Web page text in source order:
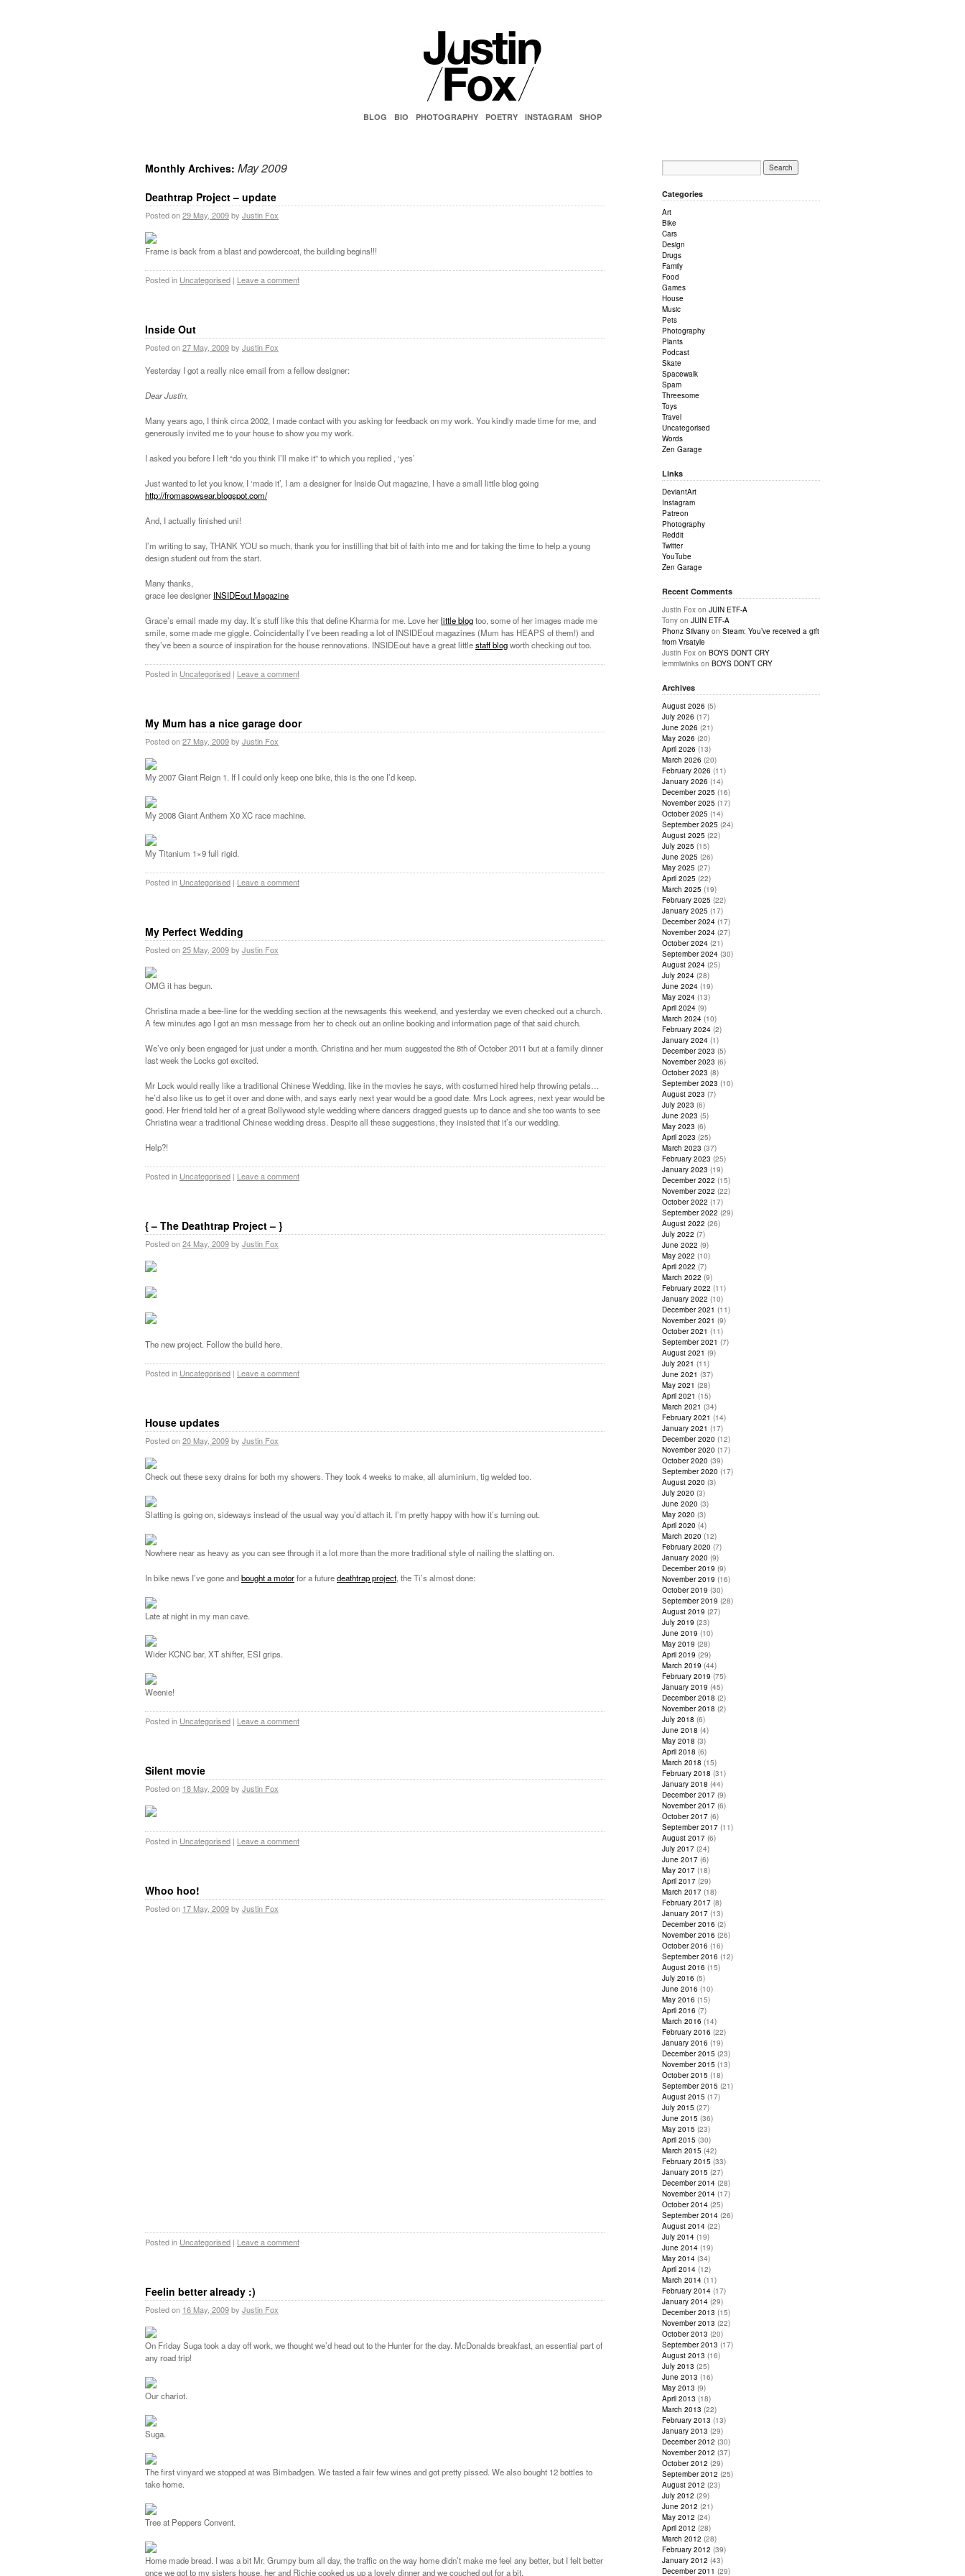
BLOG BIO PHOTOGRAPHY POETRY INSTAGRAM SHOP
Monthly Archives: May 2009
Deathtrap Project – update
Posted on29 May, 2009by Justin Fox
Frame is back from a blast and powdercoat, the building begins!!!
Posted in Uncategorised | Leave a comment
Inside Out
Posted on27 May, 2009by Justin Fox
Yesterday I got a really nice email from a fellow designer:
Dear Justin,
Many years ago, I think circa 2002, I made contact with you asking for feedback on my work. You kindly made time for me, and
generously invited me to your house to show you my work.
I asked you before I left “do you think I’ll make it” to which you replied , ‘yes’
Just wanted to let you know, I ‘made it’, I am a designer for Inside Out magazine, I have a small little blog going
http://fromasowsear.blogspot.com/
And, I actually finished uni!
I’m writing to say, THANK YOU so much, thank you for instilling that bit of faith into me and for taking the time to help a young
design student out from the start.
Many thanks,
grace lee designer INSIDEout Magazine
Grace’s email made my day. It’s stuff like this that define Kharma for me. Love herlittle blogtoo, some of her images made me
smile, some made me giggle. Coincidentally I’ve been reading a lot of INSIDEout magazines (Mum has HEAPS of them!) and
they’ve been a source of inspiration for the house rennovations. INSIDEout have a great littlestaff blogworth checking out too.
Posted in Uncategorised | Leave a comment
My Mum has a nice garage door
Posted on27 May, 2009by Justin Fox
My 2007 Giant Reign 1. If I could only keep one bike, this is the one I’d keep.
My 2008 Giant Anthem X0 XC race machine.
My Titanium 1×9 full rigid.
Posted in Uncategorised | Leave a comment
My Perfect Wedding
Posted on25 May, 2009by Justin Fox
OMG it has begun.
Christina made a bee-line for the wedding section at the newsagents this weekend, and yesterday we even checked out a church.
A few minutes ago I got an msn message from her to check out an online booking and information page of that said church.
We’ve only been engaged for just under a month. Christina and her mum suggested the 8th of October 2011 but at a family dinner
last week the Locks got excited.
Mr Lock would really like a traditional Chinese Wedding, like in the movies he says, with costumed hired help throwing petals…
he’d also like us to get it over and done with, and says early next year would be a good date. Mrs Lock agrees, next year would be
good. Her friend told her of a great Bollywood style wedding where dancers dragged guests up to dance and she too wants to see
Christina wear a traditional Chinese wedding dress. Despite all these suggestions, they insisted that it’s our wedding.
Help?!
Posted in Uncategorised | Leave a comment
{ – The Deathtrap Project – }
Posted on24 May, 2009by Justin Fox
The new project. Follow the build here.
Posted in Uncategorised | Leave a comment
House updates
Posted on20 May, 2009by Justin Fox
Check out these sexy drains for both my showers. They took 4 weeks to make, all aluminium, tig welded too.
Slatting is going on, sideways instead of the usual way you’d attach it. I’m pretty happy with how it’s turning out.
Nowhere near as heavy as you can see through it a lot more than the more traditional style of nailing the slatting on.
In bike news I’ve gone andbought a motorfor a futuredeathtrap project, the Ti’s almost done:
Late at night in my man cave.
Wider KCNC bar, XT shifter, ESI grips.
Weenie!
Posted in Uncategorised | Leave a comment
Silent movie
Posted on 18 May, 2009by Justin Fox
Posted in Uncategorised | Leave a comment
Whoo hoo!
Posted on 17 May, 2009by Justin Fox
Posted in Uncategorised | Leave a comment
Feelin better already :)
Posted on 16 May, 2009by Justin Fox
On Friday Suga took a day off work, we thought we’d head out to the Hunter for the day. McDonalds breakfast, an essential part of
any road trip!
Our chariot.
Suga.
The first vinyard we stopped at was Bimbadgen. We tasted a fair few wines and got pretty pissed. We also bought 12 bottles to
take home.
Tree at Peppers Convent.
Home made bread. I was a bit Mr. Grumpy bum all day, the traffic on the way home didn’t make me feel any better, but I felt better
once we got to my sisters house, her and Richie cooked us up a lovely dinner and we couched out for a bit.
Categories
Art
Bike
Cars
Design
Drugs
Family
Food
Games
House
Music
Pets
Photography
Plants
Podcast
Skate
Spacewalk
Spam
Threesome
Toys
Travel
Uncategorised
Words
Zen Garage
Links
DeviantArt
Instagram
Patreon
Photography
Reddit
Twitter
YouTube
Zen Garage
Recent Comments
Justin Fox on JUIN ETF-A
Tony on JUIN ETF-A
Phonz Silvany on Steam: You’ve received a gift
from Vrsatyle
Justin Fox on BOYS DON’T CRY
lemmiwinks on BOYS DON’T CRY
Archives
August 2026 (5)
July 2026 (17)
June 2026 (21)
May 2026 (20)
April 2026 (13)
March 2026 (20)
February 2026 (11)
January 2026 (14)
December 2025 (16)
November 2025 (17)
October 2025 (14)
September 2025 (24)
August 2025 (22)
July 2025 (15)
June 2025 (26)
May 2025 (27)
April 2025 (22)
March 2025 (19)
February 2025 (22)
January 2025 (17)
December 2024 (17)
November 2024 (27)
October 2024 (21)
September 2024 (30)
August 2024 (25)
July 2024 (28)
June 2024 (19)
May 2024 (13)
April 2024 (9)
March 2024 (10)
February 2024 (2)
January 2024 (1)
December 2023 (5)
November 2023 (6)
October 2023 (8)
September 2023 (10)
August 2023 (7)
July 2023 (6)
June 2023 (5)
May 2023 (6)
April 2023 (25)
March 2023 (37)
February 2023 (25)
January 2023 (19)
December 2022 (15)
November 2022 (22)
October 2022 (17)
September 2022 (29)
August 2022 (26)
July 2022 (7)
June 2022 (9)
May 2022 (10)
April 2022 (7)
March 2022 (9)
February 2022 (11)
January 2022 (10)
December 2021 (11)
November 2021 (9)
October 2021 (11)
September 2021 (7)
August 2021 (9)
July 2021 (11)
June 2021 (37)
May 2021 (28)
April 2021 (15)
March 2021 (34)
February 2021 (14)
January 2021 (17)
December 2020 (12)
November 2020 (17)
October 2020 (39)
September 2020 (17)
August 2020 (3)
July 2020 (3)
June 2020 (3)
May 2020 (3)
April 2020 (4)
March 2020 (12)
February 2020 (7)
January 2020 (9)
December 2019 (9)
November 2019 (16)
October 2019 (30)
September 2019 (28)
August 2019 (27)
July 2019 (23)
June 2019 (10)
May 2019 (28)
April 2019 (29)
March 2019 (44)
February 2019 (75)
January 2019 (45)
December 2018 (2)
November 2018 (2)
July 2018 (6)
June 2018 (4)
May 2018 (3)
April 2018 (6)
March 2018 (15)
February 2018 (31)
January 2018 (44)
December 2017 (9)
November 2017 (6)
October 2017 (6)
September 2017 (11)
August 2017 (6)
July 2017 (24)
June 2017 (6)
May 2017 (18)
April 2017 (29)
March 2017 (18)
February 2017 (8)
January 2017 (13)
December 2016 (2)
November 2016 (26)
October 2016 (16)
September 2016 (12)
August 2016 (15)
July 2016 (5)
June 2016 (10)
May 2016 (15)
April 2016 (7)
March 2016 (14)
February 2016 (22)
January 2016 (19)
December 2015 (23)
November 2015 (13)
October 2015 (18)
September 2015 (21)
August 2015 (17)
July 2015 (27)
June 2015 (36)
May 2015 (23)
April 2015 (30)
March 2015 (42)
February 2015 (33)
January 2015 (27)
December 2014 (28)
November 2014 (17)
October 2014 (25)
September 2014 (26)
August 2014 (22)
July 2014 (19)
June 2014 (19)
May 2014 (34)
April 2014 (12)
March 2014 (11)
February 2014 (17)
January 2014 (29)
December 2013 (15)
November 2013 (22)
October 2013 (20)
September 2013 (17)
August 2013 (16)
July 2013 (25)
June 2013 (16)
May 2013 (9)
April 2013 (18)
March 2013 (22)
February 2013 (13)
January 2013 (29)
December 2012 (30)
November 2012 (37)
October 2012 (29)
September 2012 (25)
August 2012 (23)
July 2012 (29)
June 2012 (21)
May 2012 (24)
April 2012 (28)
March 2012 (28)
February 2012 (39)
January 2012 (43)
December 2011 (29)